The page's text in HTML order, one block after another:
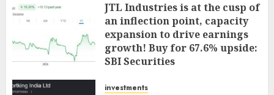
JTL Industries is at the cusp of
an inflection point, capacity
expansion to drive earnings
growth! Buy for 67.6% upside:
SBI Securities
investments